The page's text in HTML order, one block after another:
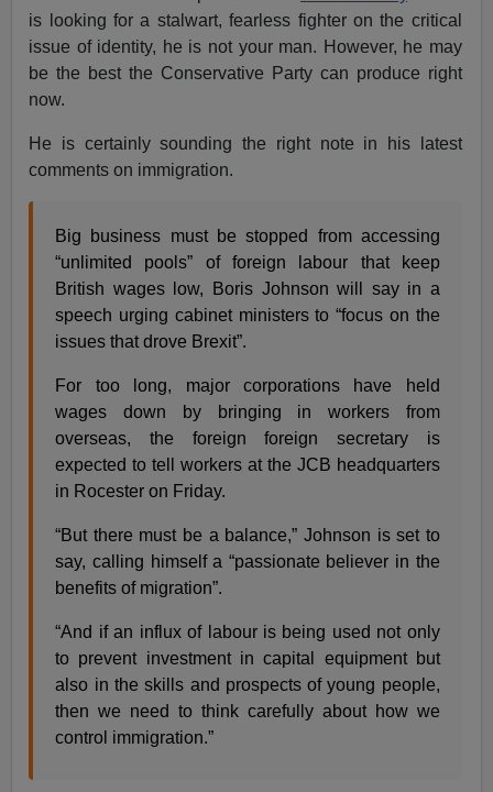
is looking for a stalwart, fearless fighter on the critical
issue of identity, he is not your man. However, he may
be the best the Conservative Party can produce right
now.
He is certainly sounding the right note in his latest
comments on immigration.
Big business must be stopped from accessing
“unlimited pools” of foreign labour that keep
British wages low, Boris Johnson will say in a
speech urging cabinet ministers to “focus on the
issues that drove Brexit”.
For too long, major corporations have held
wages down by bringing in workers from
overseas, the foreign foreign secretary is
expected to tell workers at the JCB headquarters
in Rocester on Friday.
“But there must be a balance,” Johnson is set to
say, calling himself a “passionate believer in the
benefits of migration”.
“And if an influx of labour is being used not only
to prevent investment in capital equipment but
also in the skills and prospects of young people,
then we need to think carefully about how we
control immigration.”